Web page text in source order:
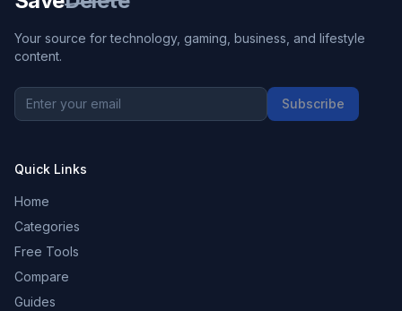
Your source for technology, gaming, business, and lifestyle
content.
Subscribe
Quick Links
Home
Categories
Free Tools
Compare
Guides